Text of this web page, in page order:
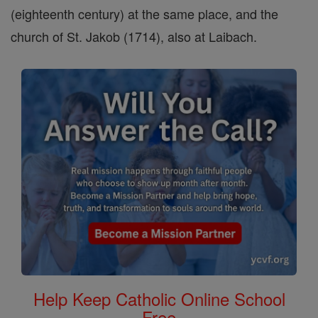
(eighteenth century) at the same place, and the
church of St. Jakob (1714), also at Laibach.
Help Keep Catholic Online School